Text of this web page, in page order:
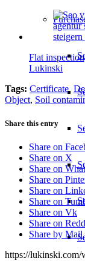
Flat
Lukinski
Tags: Certificate,
Object, Soil
Share this entry
Share on
Share on X
Share on
Share on
Share on
Share on
Share on Vk
Share on
Share by Mail
https://lukinski.com/